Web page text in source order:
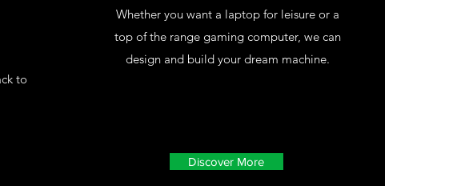
to
Whether you want a laptop for leisure or a
top of the range gaming computer, we can
design and build your dream machine.
Discover More